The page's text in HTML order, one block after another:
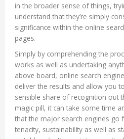
in the broader sense of things,
understand that they’re simply
significance within the online
pages.
Simply by comprehending the
works as well as undertaking
above board, online search
deliver the results and allow you
sensible share of recognition out
magic pill, it can take some time
that the major search engines go
tenacity, sustainability as well as